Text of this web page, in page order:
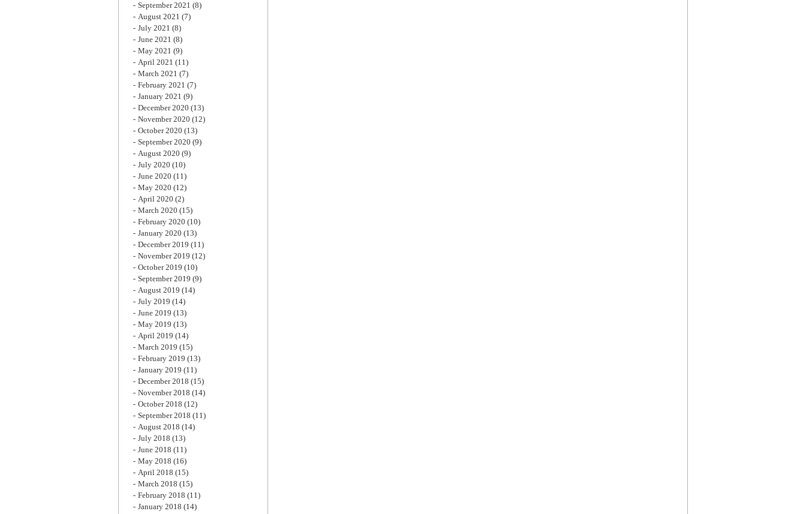
September 2021 (8)
August 2021 (7)
July 2021 (8)
June 2021 (8)
May 2021 (9)
April 2021 (11)
March 2021 (7)
February 2021 (7)
January 2021 (9)
December 2020 (13)
November 2020 (12)
October 2020 (13)
September 2020 (9)
August 2020 (9)
July 2020 (10)
June 2020 (11)
May 2020 (12)
April 2020 (2)
March 2020 (15)
February 2020 (10)
January 2020 (13)
December 2019 (11)
November 2019 (12)
October 2019 (10)
September 2019 (9)
August 2019 (14)
July 2019 (14)
June 2019 (13)
May 2019 (13)
April 2019 (14)
March 2019 (15)
February 2019 (13)
January 2019 (11)
December 2018 (15)
November 2018 (14)
October 2018 (12)
September 2018 (11)
August 2018 (14)
July 2018 (13)
June 2018 (11)
May 2018 (16)
April 2018 (15)
March 2018 (15)
February 2018 (11)
January 2018 (14)